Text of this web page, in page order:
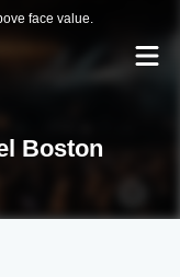
face value.
Boston